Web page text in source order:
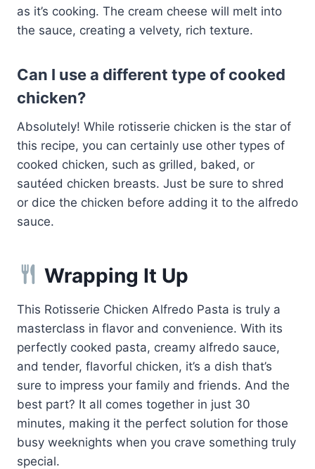
as it’s cooking. The cream cheese will melt into
the sauce, creating a velvety, rich texture.
Can I use a different type of cooked
chicken?
Absolutely! While rotisserie chicken is the star of
this recipe, you can certainly use other types of
cooked chicken, such as grilled, baked, or
sautéed chicken breasts. Just be sure to shred
or dice the chicken before adding it to the alfredo
sauce.
Wrapping It Up
This Rotisserie Chicken Alfredo Pasta is truly a
masterclass in flavor and convenience. With its
perfectly cooked pasta, creamy alfredo sauce,
and tender, flavorful chicken, it’s a dish that’s
sure to impress your family and friends. And the
best part? It all comes together in just 30
minutes, making it the perfect solution for those
busy weeknights when you crave something truly
special.